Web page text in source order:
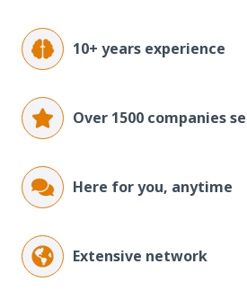
10+ years experience
Over 1500 companies
Here for you, anytime
Extensive network